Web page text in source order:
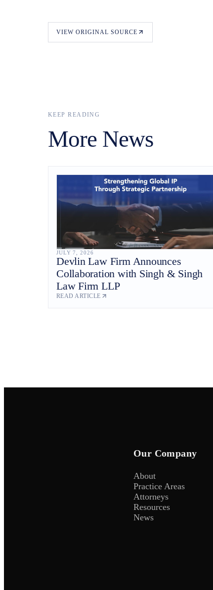
VIEW ORIGINAL SOURCE
KEEP READING
More News
JULY 7, 2026
Devlin Law Firm Announces
Collaboration with Singh & Singh
Law Firm LLP
READ ARTICLE
Our Company
About
Practice Areas
Attorneys
Resources
News